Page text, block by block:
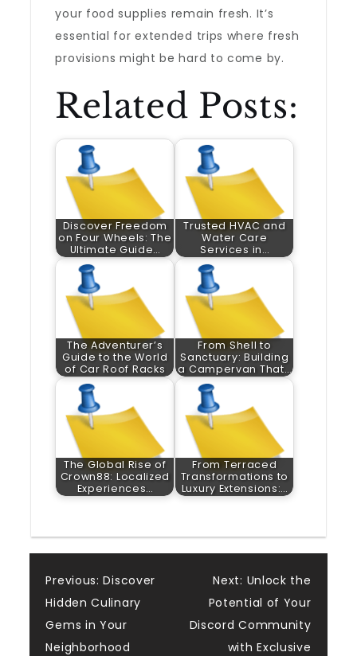
your food supplies remain fresh. It’s
essential for extended trips where fresh
provisions might be hard to come by.
Related Posts:
Discover Freedom
on Four Wheels: The
Ultimate Guide…
Trusted HVAC and
Water Care
Services in…
The Adventurer’s
Guide to the World
of Car Roof Racks
From Shell to
Sanctuary: Building
a Campervan That…
The Global Rise of
Crown88: Localized
Experiences…
From Terraced
Transformations to
Luxury Extensions:…
Post
navigation
Previous: Discover
Hidden Culinary
Gems in Your
Neighborhood
Next: Unlock the
Potential of Your
Discord Community
with Exclusive